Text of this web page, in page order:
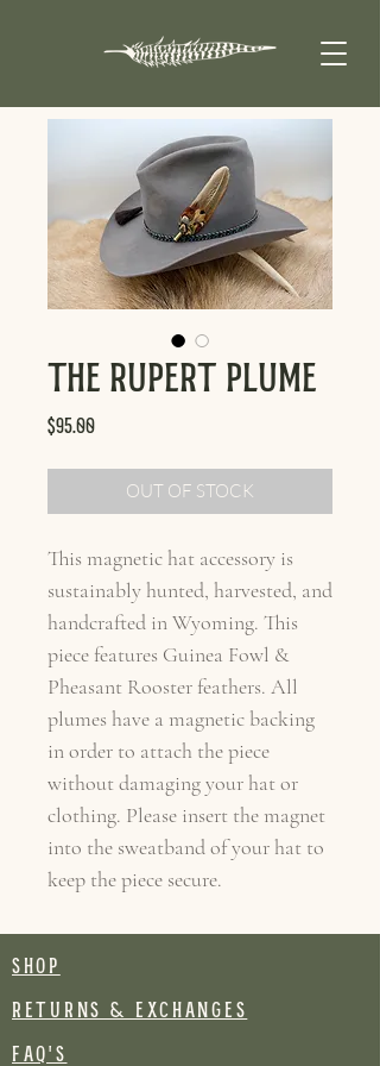
The Rupert Plume
$95.00Price
OUT OF STOCK
This magnetic hat accessory is
sustainably hunted, harvested, and
handcrafted in Wyoming. This
piece features Guinea Fowl &
Pheasant Rooster feathers. All
plumes have a magnetic backing
in order to attach the piece
without damaging your hat or
clothing. Please insert the magnet
into the sweatband of your hat to
keep the piece secure.
SHOP
RETURNS & EXCHANGES
FAQ's